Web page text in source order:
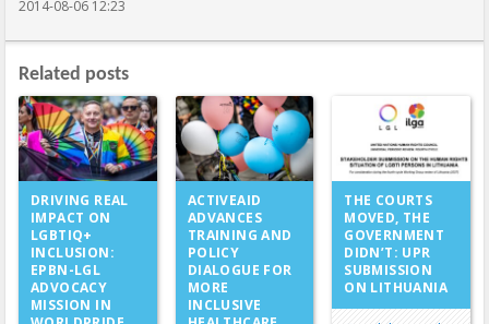
2014-08-06 12:23
Related posts
DRIVING REAL
IMPACT ON
LGBTIQ+
INCLUSION:
EPBN-LGL
ADVOCACY
MISSION IN
ACTIVEAID
ADVANCES
TRAINING AND
POLICY
DIALOGUE FOR
MORE
INCLUSIVE
THE COURTS
MOVED, THE
GOVERNMENT
DIDN’T: UPR
SUBMISSION
ON LITHUANIA